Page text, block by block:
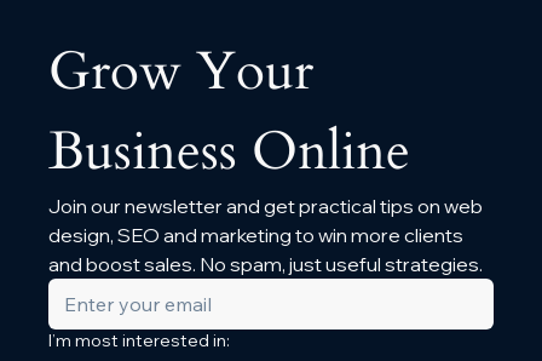
Grow Your
Business Online
Join our newsletter and get practical tips on web
design, SEO and marketing to win more clients
and boost sales. No spam, just useful strategies.
I’m most interested in: